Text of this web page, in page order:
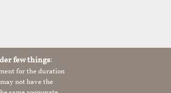
few things:
for the duration
not have the